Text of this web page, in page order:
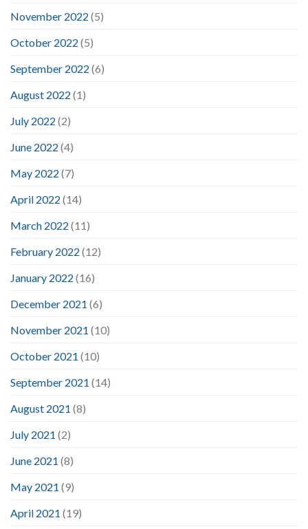
November 2022 (5)
October 2022 (5)
September 2022 (6)
August 2022 (1)
July 2022 (2)
June 2022 (4)
May 2022 (7)
April 2022 (14)
March 2022 (11)
February 2022 (12)
January 2022 (16)
December 2021 (6)
November 2021 (10)
October 2021 (10)
September 2021 (14)
August 2021 (8)
July 2021 (2)
June 2021 (8)
May 2021 (9)
April 2021 (19)